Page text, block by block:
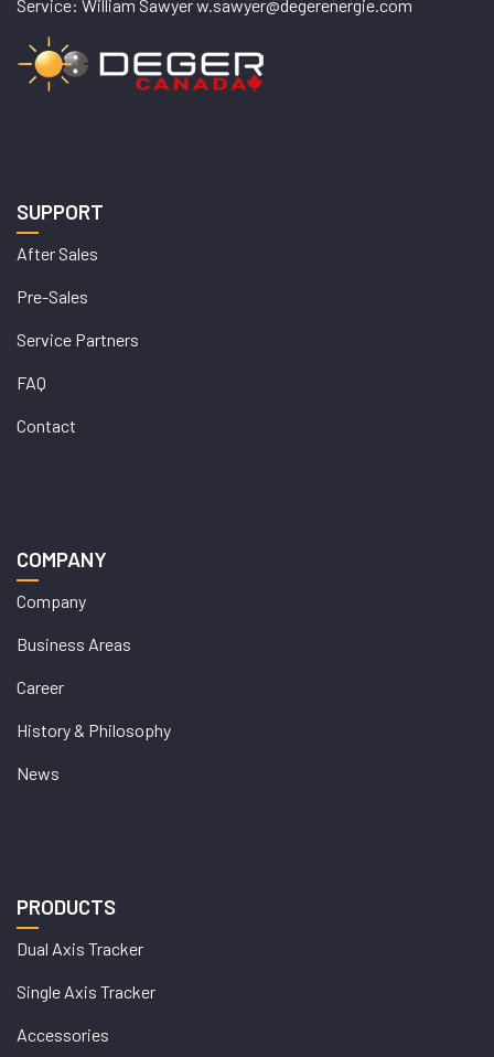
Service: William Sawyer w.sawyer@degerenergie.com
SUPPORT
After Sales
Pre-Sales
Service Partners
FAQ
Contact
COMPANY
Company
Business Areas
Career
History & Philosophy
News
PRODUCTS
Dual Axis Tracker
Single Axis Tracker
Accessories